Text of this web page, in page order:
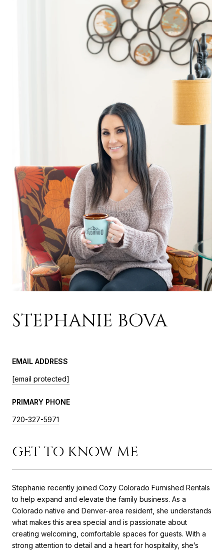
STEPHANIE BOVA
EMAIL ADDRESS
[email protected]
PRIMARY PHONE
720-327-5971
GET TO KNOW ME
Stephanie recently joined Cozy Colorado Furnished Rentals
to help expand and elevate the family business. As a
Colorado native and Denver-area resident, she understands
what makes this area special and is passionate about
creating welcoming, comfortable spaces for guests. With a
strong attention to detail and a heart for hospitality, she’s